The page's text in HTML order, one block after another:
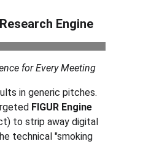
Engine
for Every Meeting
in generic pitches.
FIGUR Engine
to strip away digital
technical "smoking